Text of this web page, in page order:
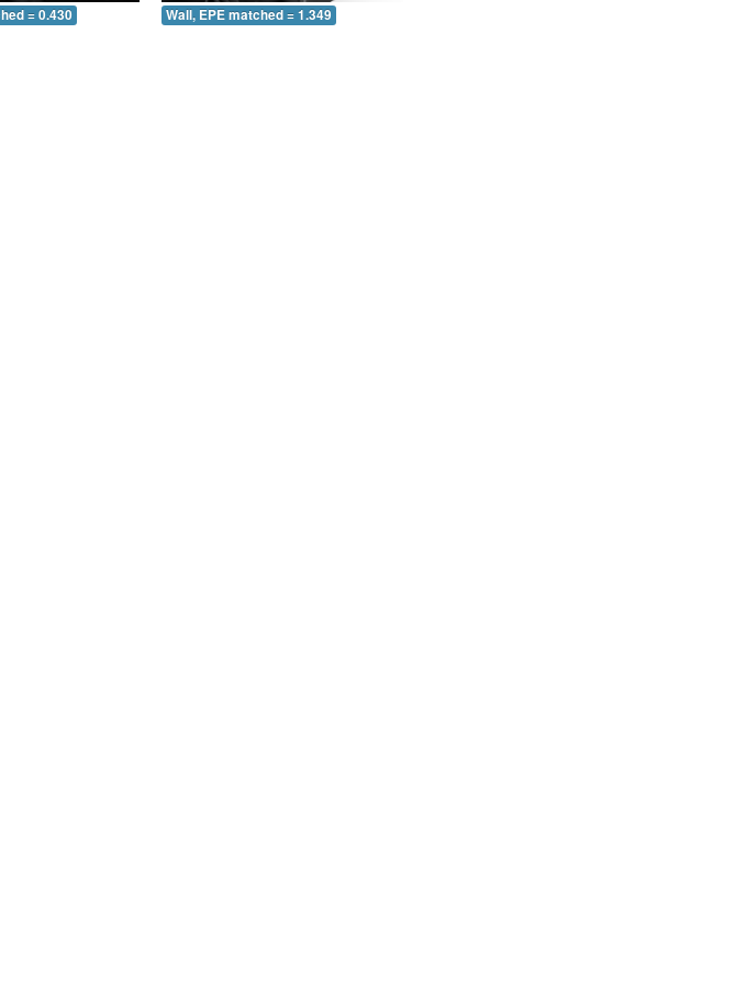
= 0.430 Wall, EPE matched = 1.349